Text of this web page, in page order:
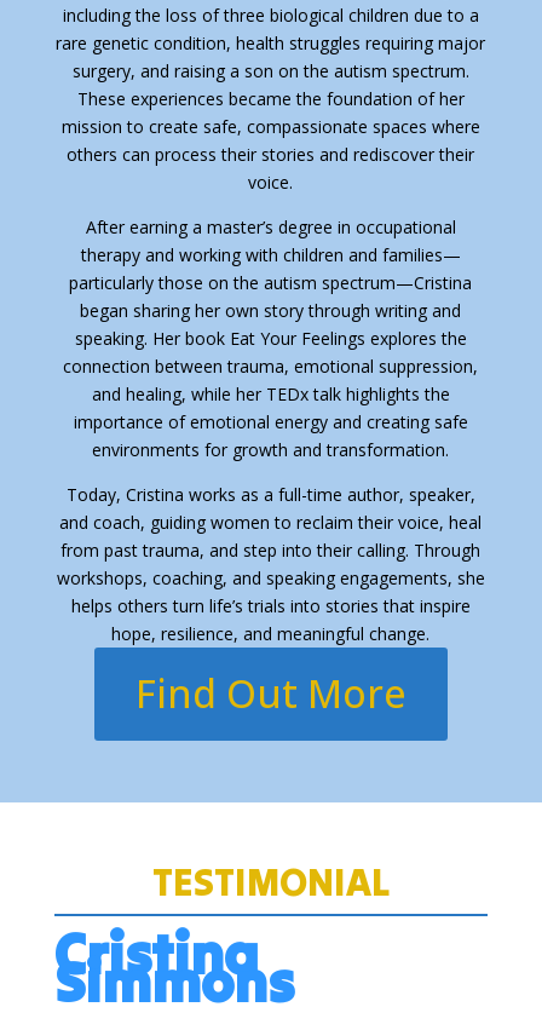
including the loss of three biological children due to a
rare genetic condition, health struggles requiring major
surgery, and raising a son on the autism spectrum.
These experiences became the foundation of her
mission to create safe, compassionate spaces where
others can process their stories and rediscover their
voice.
After earning a master’s degree in occupational
therapy and working with children and families—
particularly those on the autism spectrum—Cristina
began sharing her own story through writing and
speaking. Her book Eat Your Feelings explores the
connection between trauma, emotional suppression,
and healing, while her TEDx talk highlights the
importance of emotional energy and creating safe
environments for growth and transformation.
Today, Cristina works as a full-time author, speaker,
and coach, guiding women to reclaim their voice, heal
from past trauma, and step into their calling. Through
workshops, coaching, and speaking engagements, she
helps others turn life’s trials into stories that inspire
hope, resilience, and meaningful change.
Find Out More
TESTIMONIAL
Cristina
Simmons